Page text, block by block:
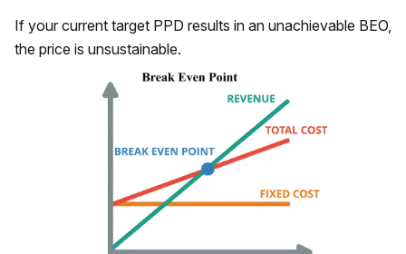
If your current target PPD results in an unachievable BEO,
the price is unsustainable.